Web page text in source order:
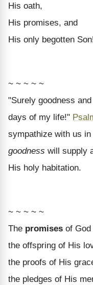
His oath,
His promises, and
His only begotten
~ ~ ~ ~ ~
"Surely goodness
days of my life!"
sympathize with us
goodness will supply
His holy habitation.
~ ~ ~ ~ ~
The promises of
the offspring of His
the proofs of His
the pledges of His